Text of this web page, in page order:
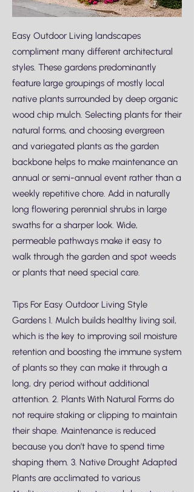
Easy Outdoor Living landscapes
compliment many different architectural
styles. These gardens predominantly
feature large groupings of mostly local
native plants surrounded by deep organic
wood chip mulch. Selecting plants for their
natural forms, and choosing evergreen
and variegated plants as the garden
backbone helps to make maintenance an
annual or semi-annual event rather than a
weekly repetitive chore. Add in naturally
long flowering perennial shrubs in large
swaths for a sharper look. Wide,
permeable pathways make it easy to
walk through the garden and spot weeds
or plants that need special care.
Tips For Easy Outdoor Living Style
Gardens 1. Mulch builds healthy living soil,
which is the key to improving soil moisture
retention and boosting the immune system
of plants so they can make it through a
long, dry period without additional
attention. 2. Plants With Natural Forms do
not require staking or clipping to maintain
their shape. Maintenance is reduced
because you don’t have to spend time
shaping them. 3. Native Drought Adapted
Plants are acclimated to various